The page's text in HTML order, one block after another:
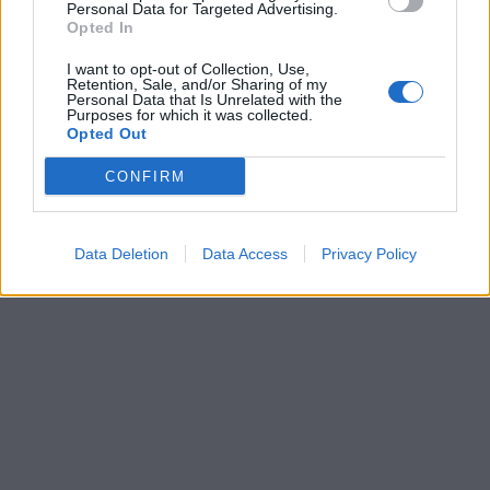
Personal Data for Targeted Advertising.
Opted In
I want to opt-out of Collection, Use,
Retention, Sale, and/or Sharing of my
Personal Data that Is Unrelated with the
Purposes for which it was collected.
Opted Out
CONFIRM
Data Deletion Data Access Privacy Policy